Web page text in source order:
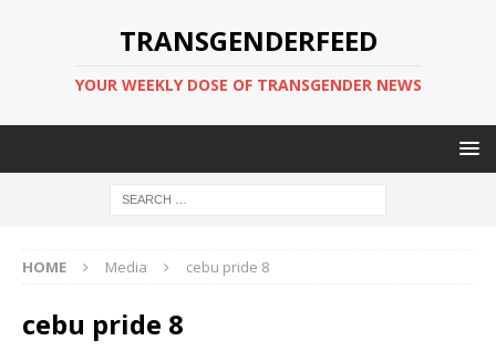
TRANSGENDERFEED
YOUR WEEKLY DOSE OF TRANSGENDER NEWS
HOME Media cebu pride 8
cebu pride 8